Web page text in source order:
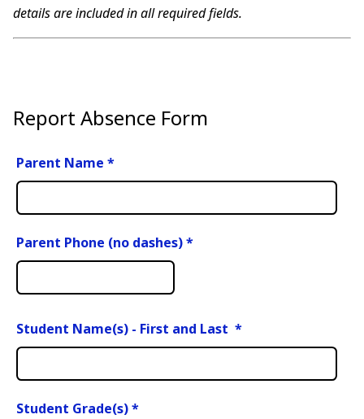
details are included in all required fields.
Report Absence Form
Parent Name *
Parent Phone (no dashes)*
Student Name(s) - First and Last *
Student Grade(s)*